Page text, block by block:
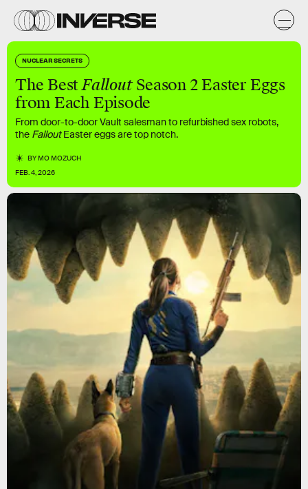
NUCLEAR SECRETS
The BestFalloutSeason 2 Easter Eggs
from Each Episode
From door-to-door Vault salesman to refurbished sex robots,
the FalloutEaster eggs are top notch.
BYMO MOZUCH
FEB. 4, 2026